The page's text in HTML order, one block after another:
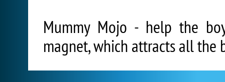
Mummy Mojo - help the
magnet, which attracts all the